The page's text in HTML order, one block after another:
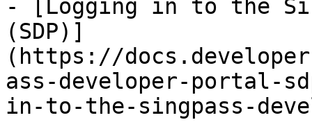
- [Logging in to the
(SDP)]
(https://
ass-developer-portal-
in-to-the-singpass-